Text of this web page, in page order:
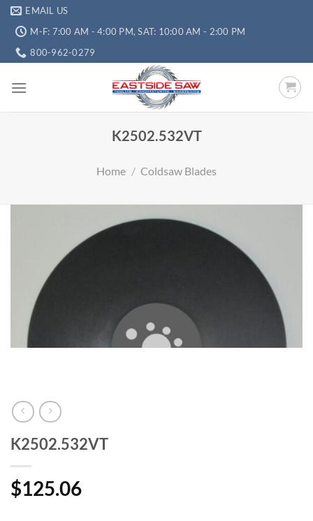
EMAIL US
M-F: 7:00 AM - 4:00 PM, SAT: 10:00 AM - 2:00 PM
800-962-0279
K2502.532VT
Home / Coldsaw Blades
K2502.532VT
$125.06